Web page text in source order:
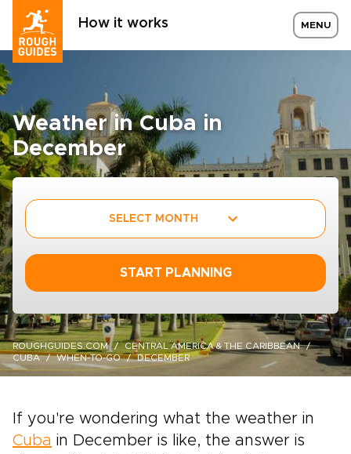
How it works MENU
Weather in Cuba in
December
SELECT MONTH
START PLANNING
ROUGHGUIDES.COM
CENTRAL AMERICA & THE CARIBBEAN
CUBA
WHEN-TO-GO DECEMBER
If you're wondering what the weather in
Cuba in December is like, the answer is